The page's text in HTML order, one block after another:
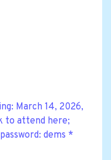
March 14, 2026,
to attend here;
dems *